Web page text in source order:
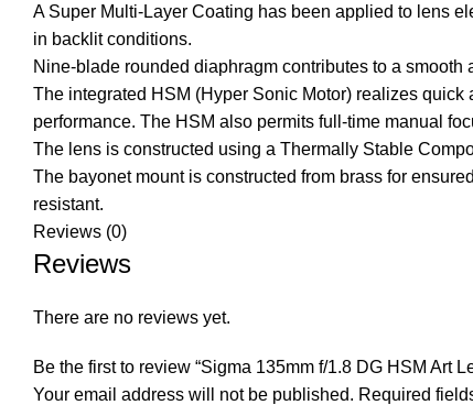
A Super Multi-Layer Coating has been applied to lens
in backlit conditions.
Nine-blade rounded diaphragm contributes to a smooth
The integrated HSM (Hyper Sonic Motor) realizes
performance. The HSM also permits full-time manual
The lens is constructed using a Thermally Stable
The bayonet mount is constructed from brass for
resistant.
Reviews (0)
Reviews
There are no reviews yet.
Be the first to review “Sigma 135mm f/1.8 DG HSM Art
Your email address will not be published. Required